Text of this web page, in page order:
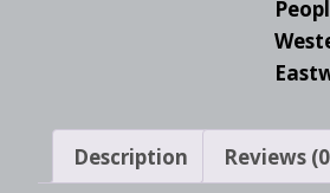
Description Reviews